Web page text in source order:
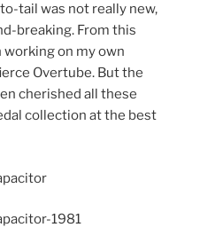
tail was not really new,
breaking. From this
working on my own
Overtube. But the
cherished all these
collection at the best